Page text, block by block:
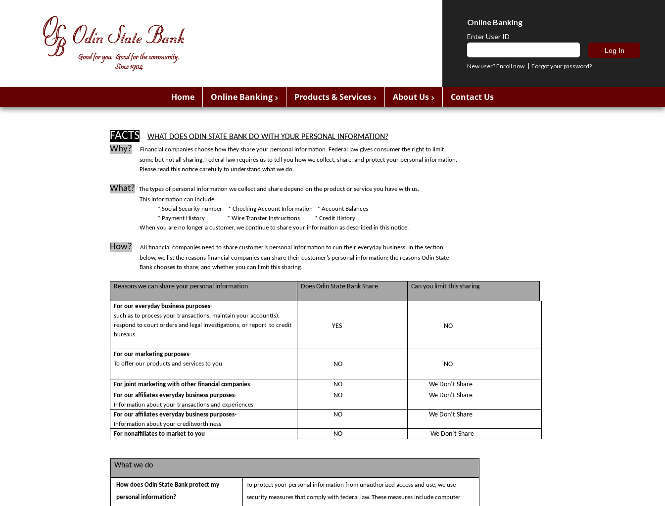
Home Online Banking Products & Services About Us Contact Us
Online Banking
Enter User ID
New user? Enroll now. | Forgot your password?
FACTS WHAT DOES ODIN STATE BANK DO WITH YOUR PERSONAL INFORMATION?
Why?
Financial companies choose how they share your personal information. Federal law gives consumer the right to limit
some but not all sharing. Federal law requires us to tell you how we collect, share, and protect your personal information.
Please read this notice carefully to understand what we do.
What?
The types of personal information we collect and share depend on the product or service you have with us.
This information can include:
* Social Security number
* Checking Account Information
* Account Balances
* Payment History
* Wire Transfer Instructions
* Credit History
When you are no longer a customer, we continue to share your information as described in this notice.
How?
All financial companies need to share customer’s personal information to run their everyday business. In the section
below, we list the reasons financial companies can share their customer’s personal information; the reasons Odin State
Bank chooses to share; and whether you can limit this sharing.
Reasons we can share your personal information Does Odin State Bank Share Can you limit this sharing
For our everyday business purposes-
such as to process your transactions, maintain your account(s),
respond to court orders and legal investigations, or report to credit
bureaus
YES NO
For our marketing purposes-
To offer our products and services to you
NO NO
For joint marketing with other financial companies NO We Don’t Share
For our affiliates everyday business purposes-
Information about your transactions and experiences
NO We Don’t Share
For our affiliates everyday business purposes-
Information about your creditworthiness
NO We Don’t Share
For nonaffiliates to market to you NO We Don’t Share
What we do
How does Odin State Bank protect my
personal information?
To protect your personal information from unauthorized access and use, we use
security measures that comply with federal law. These measures include computer